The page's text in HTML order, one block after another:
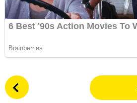
P
o